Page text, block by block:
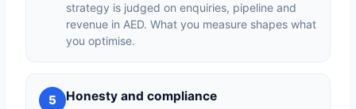
strategy is judged on enquiries, pipeline and
revenue in AED. What you measure shapes what
you optimise.
5 Honesty and compliance